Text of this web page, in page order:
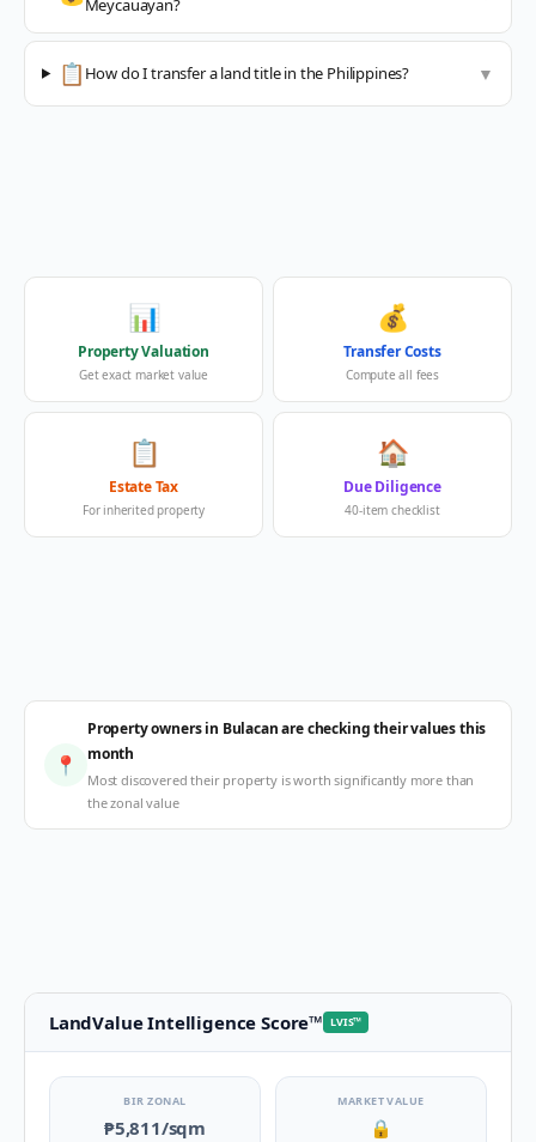
Meycauayan?
📋 How do I transfer a land title in the Philippines? ▼
📊
Property Valuation
Get exact market value
💰
Transfer Costs
Compute all fees
📋
Estate Tax
For inherited property
🏠
Due Diligence
40-item checklist
📍
Property owners in Bulacan are checking their values this
month
Most discovered their property is worth significantly more than
the zonal value
LandValue Intelligence Score™ LVIS™
BIR ZONAL
₱5,811/sqm
MARKET VALUE
🔒